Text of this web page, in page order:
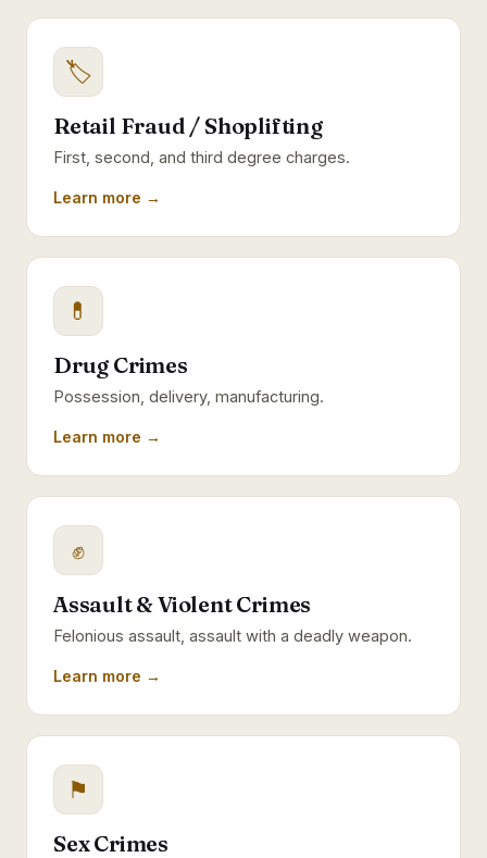
🏷
Retail Fraud / Shoplifting
First, second, and third degree charges.
Learn more →
💊
Drug Crimes
Possession, delivery, manufacturing.
Learn more →
✊
Assault & Violent Crimes
Felonious assault, assault with a deadly weapon.
Learn more →
⚑
Sex Crimes